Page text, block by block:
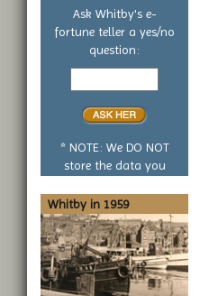
Ask Whitby's e-
fortune teller a yes/no
question:
Your
no
* NOTE: We DO NOT
store the data you
Whitby in 1959